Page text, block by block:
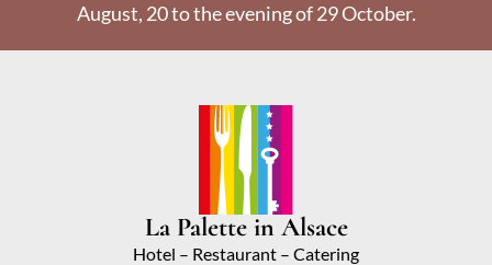
August, 20 to the evening of 29 October.
La Palette in Alsace
Hotel – Restaurant – Catering